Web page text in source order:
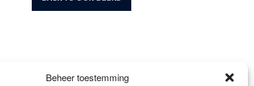
Beheer toestemming